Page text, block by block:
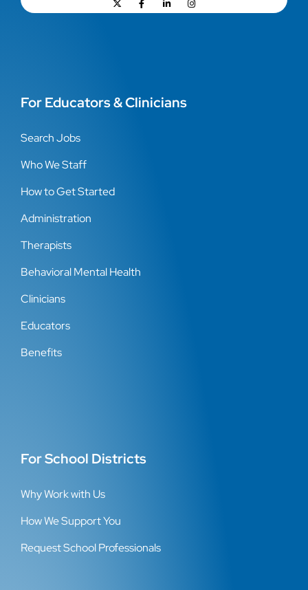
For Educators & Clinicians
Search Jobs
Who We Staff
How to Get Started
Administration
Therapists
Behavioral Mental Health
Clinicians
Educators
Benefits
For School Districts
Why Work with Us
How We Support You
Request School Professionals